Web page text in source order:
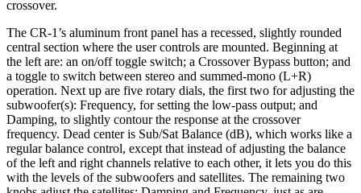
crossover.
The CR-1’s aluminum front panel has a recessed, slightly rounded
central section where the user controls are mounted. Beginning at
the left are: an on/off toggle switch; a Crossover Bypass button; and
a toggle to switch between stereo and summed-mono (L+R)
operation. Next up are five rotary dials, the first two for adjusting the
subwoofer(s): Frequency, for setting the low-pass output; and
Damping, to slightly contour the response at the crossover
frequency. Dead center is Sub/Sat Balance (dB), which works like a
regular balance control, except that instead of adjusting the balance
of the left and right channels relative to each other, it lets you do this
with the levels of the subwoofers and satellites. The remaining two